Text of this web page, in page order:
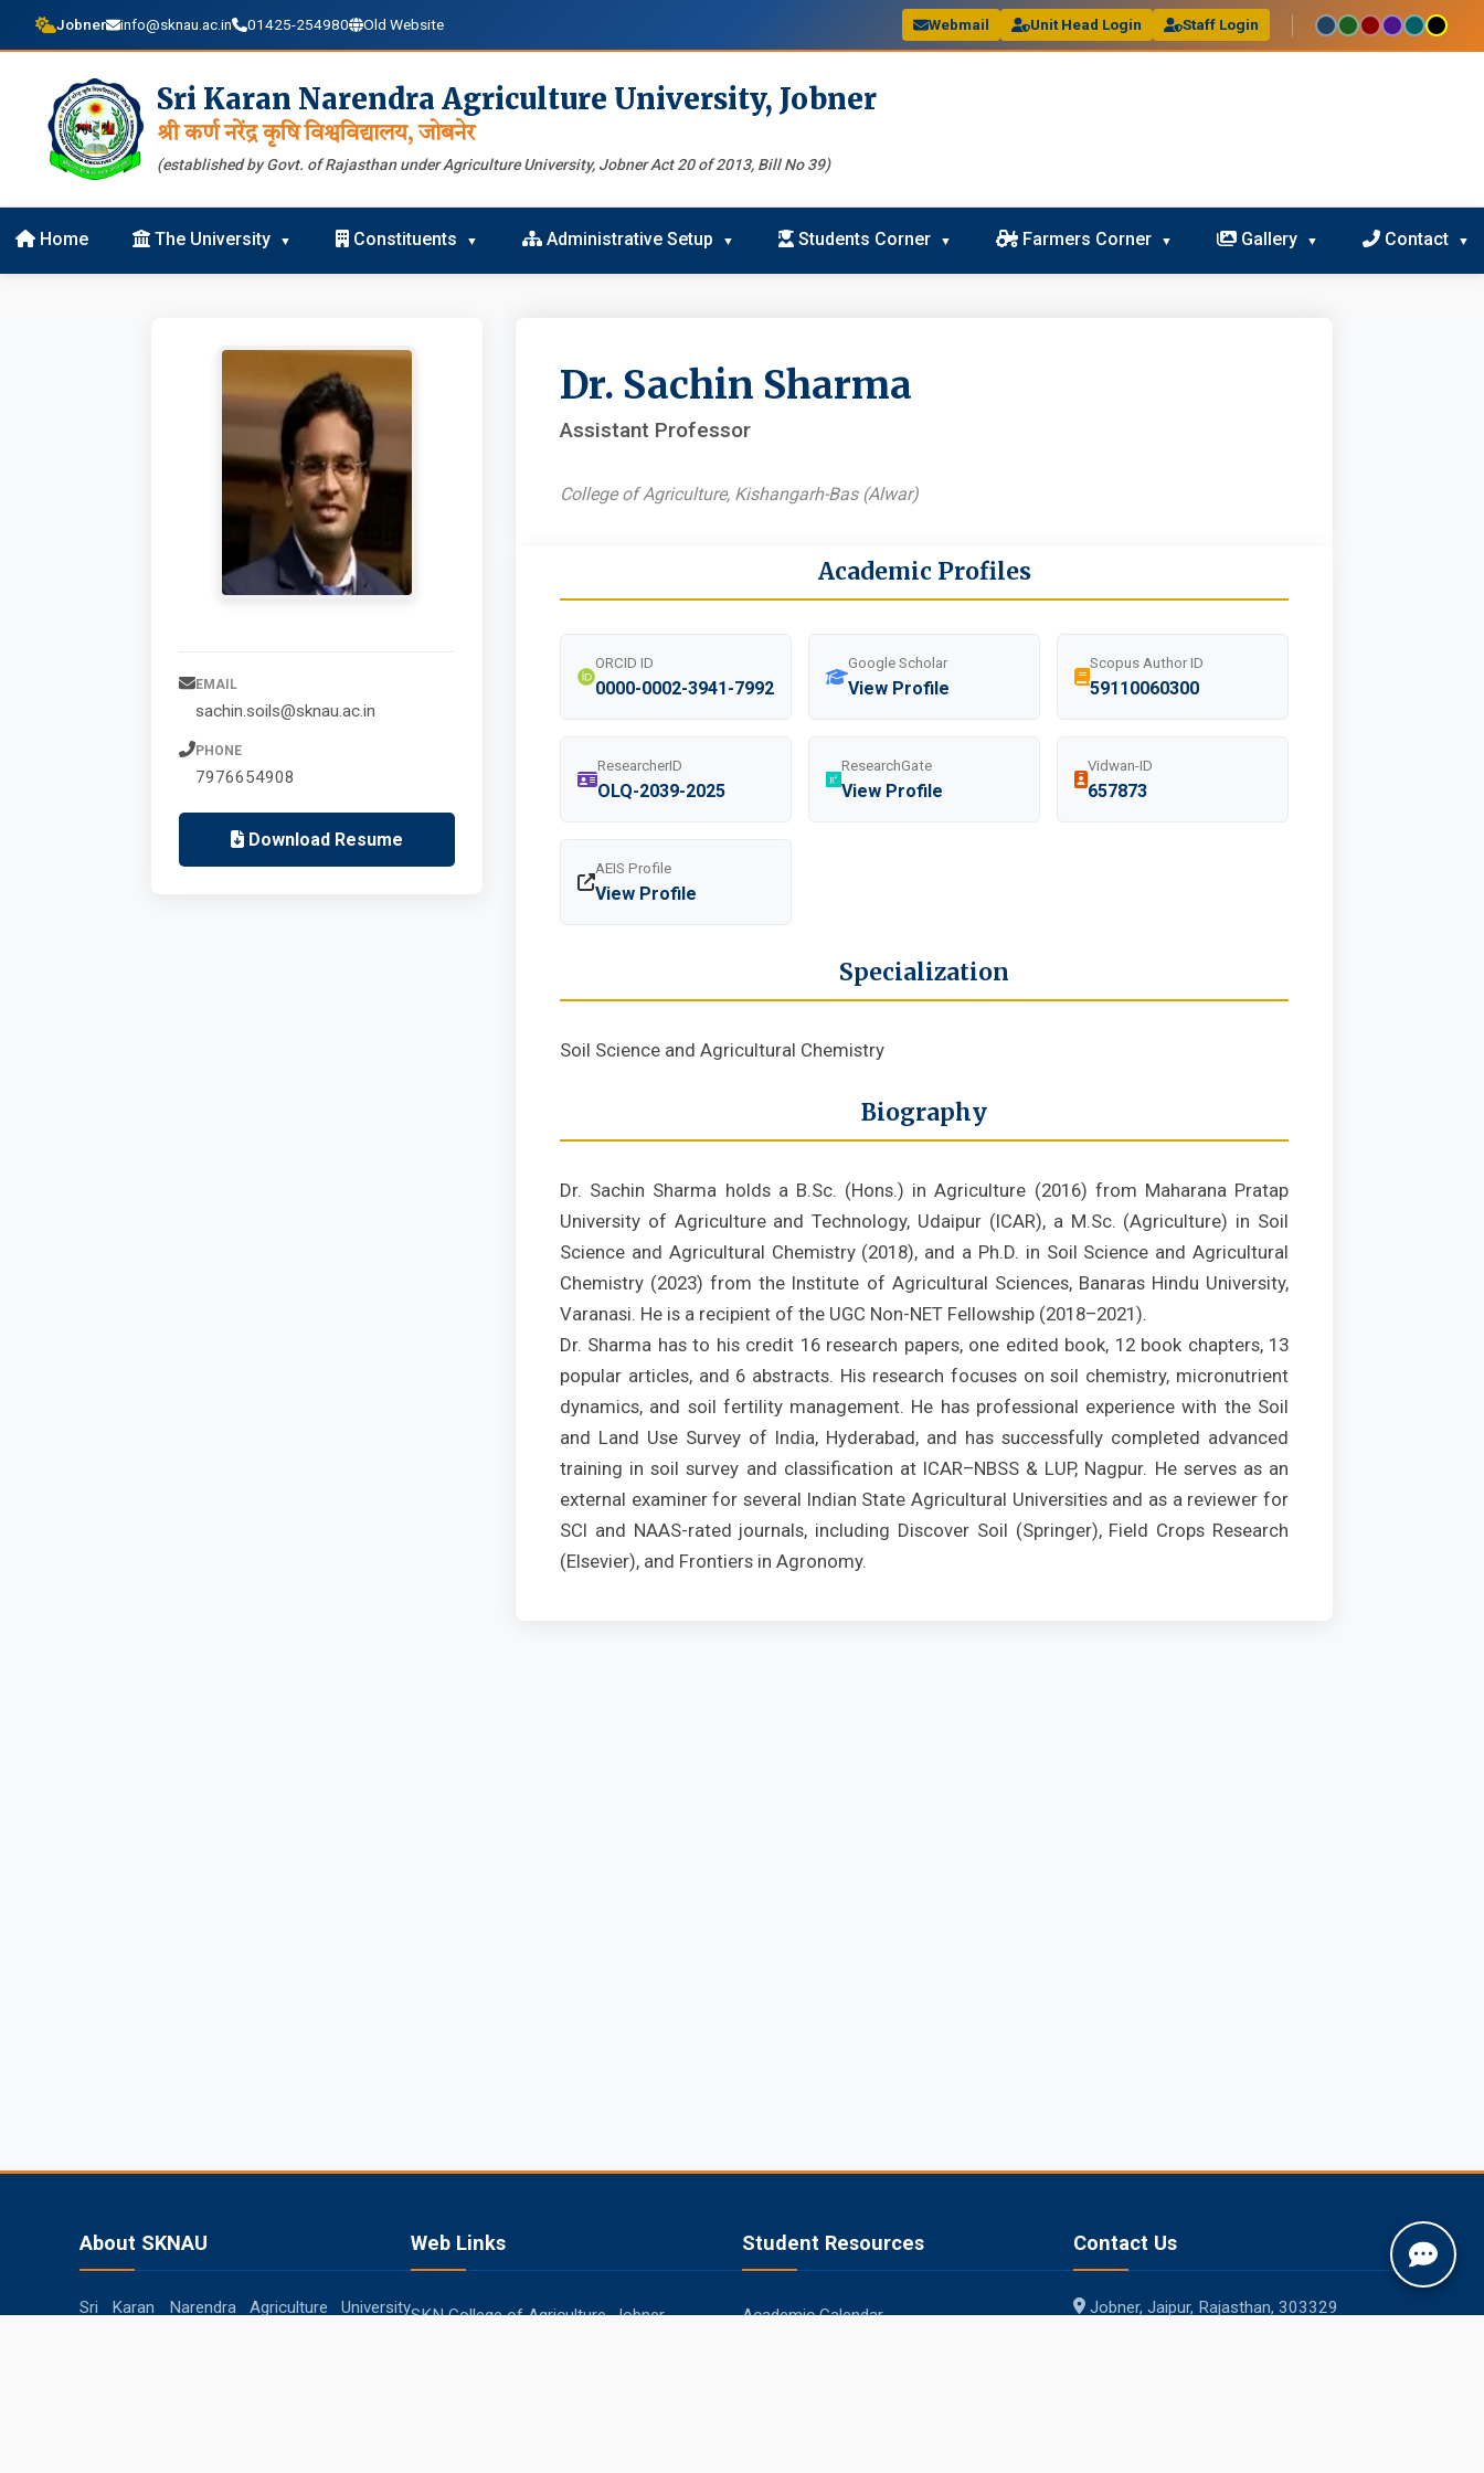
Jobner info@sknau.ac.in 01425-254980 Old Website Webmail Unit Head Login Staff Login
Sri Karan Narendra Agriculture University, Jobner
श्री कर्ण नरेंद्र कृषि विश्वविद्यालय, जोबनेर
(established by Govt. of Rajasthan under Agriculture University, Jobner Act 20 of 2013, Bill No 39)
Home The University Constituents Administrative Setup Students Corner Farmers Corner Gallery Contact
EMAIL
sachin.soils@sknau.ac.in
PHONE
7976654908
Download Resume
Dr. Sachin Sharma
Assistant Professor
College of Agriculture, Kishangarh-Bas (Alwar)
Academic Profiles
ORCID ID
0000-0002-3941-7992
Google Scholar
View Profile
Scopus Author ID
59110060300
ResearcherID
OLQ-2039-2025
ResearchGate
View Profile
Vidwan-ID
657873
AEIS Profile
View Profile
Specialization
Soil Science and Agricultural Chemistry
Biography
Dr. Sachin Sharma holds a B.Sc. (Hons.) in Agriculture (2016) from Maharana Pratap
University of Agriculture and Technology, Udaipur (ICAR), a M.Sc. (Agriculture) in Soil
Science and Agricultural Chemistry (2018), and a Ph.D. in Soil Science and Agricultural
Chemistry (2023) from the Institute of Agricultural Sciences, Banaras Hindu University,
Varanasi. He is a recipient of the UGC Non-NET Fellowship (2018–2021).
Dr. Sharma has to his credit 16 research papers, one edited book, 12 book chapters, 13
popular articles, and 6 abstracts. His research focuses on soil chemistry, micronutrient
dynamics, and soil fertility management. He has professional experience with the Soil
and Land Use Survey of India, Hyderabad, and has successfully completed advanced
training in soil survey and classification at ICAR–NBSS & LUP, Nagpur. He serves as an
external examiner for several Indian State Agricultural Universities and as a reviewer for
SCI and NAAS-rated journals, including Discover Soil (Springer), Field Crops Research
(Elsevier), and Frontiers in Agronomy.
About SKNAU
Sri Karan Narendra Agriculture University
Web Links
SKN College of Agriculture, Jobner
Student Resources
Academic Calendar
Contact Us
Jobner, Jaipur, Rajasthan, 303329